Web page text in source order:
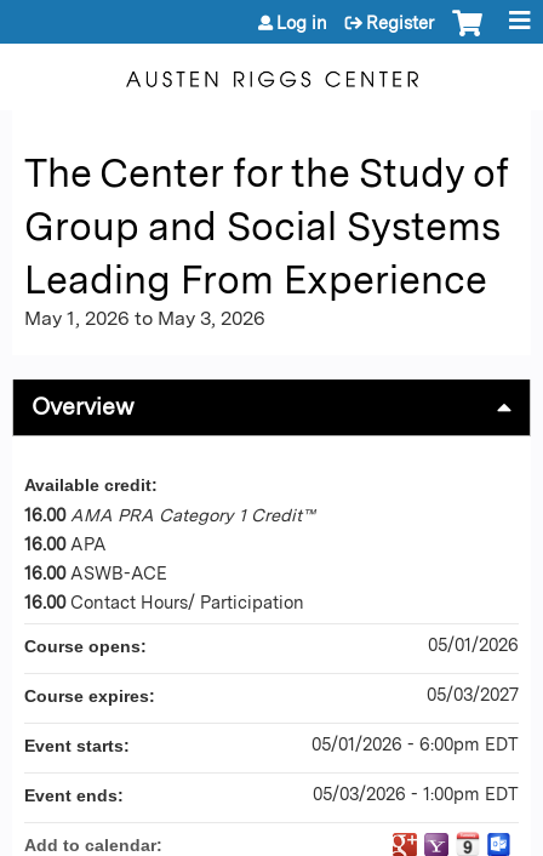
Jump to content
Log in Register
The Center for the Study of
Group and Social Systems
Leading From Experience
May 1, 2026 to May 3, 2026
Overview
Available credit:
16.00 AMA PRA Category 1 Credit™
16.00 APA
16.00 ASWB-ACE
16.00 Contact Hours/ Participation
Course opens: 05/01/2026
Course expires: 05/03/2027
Event starts: 05/01/2026 - 6:00pm EDT
Event ends: 05/03/2026 - 1:00pm EDT
Add to calendar: